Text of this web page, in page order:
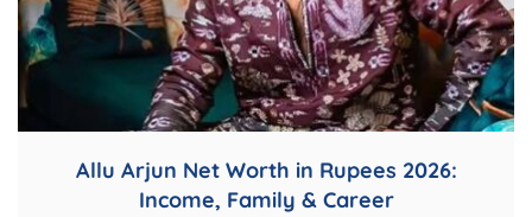
Allu Arjun Net Worth in Rupees 2026:
Income, Family & Career